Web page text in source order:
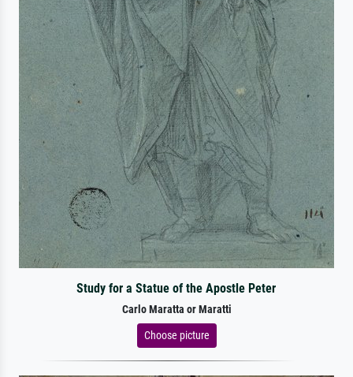
Study for a Statue of the Apostle Peter
Carlo Maratta or Maratti
Choose picture